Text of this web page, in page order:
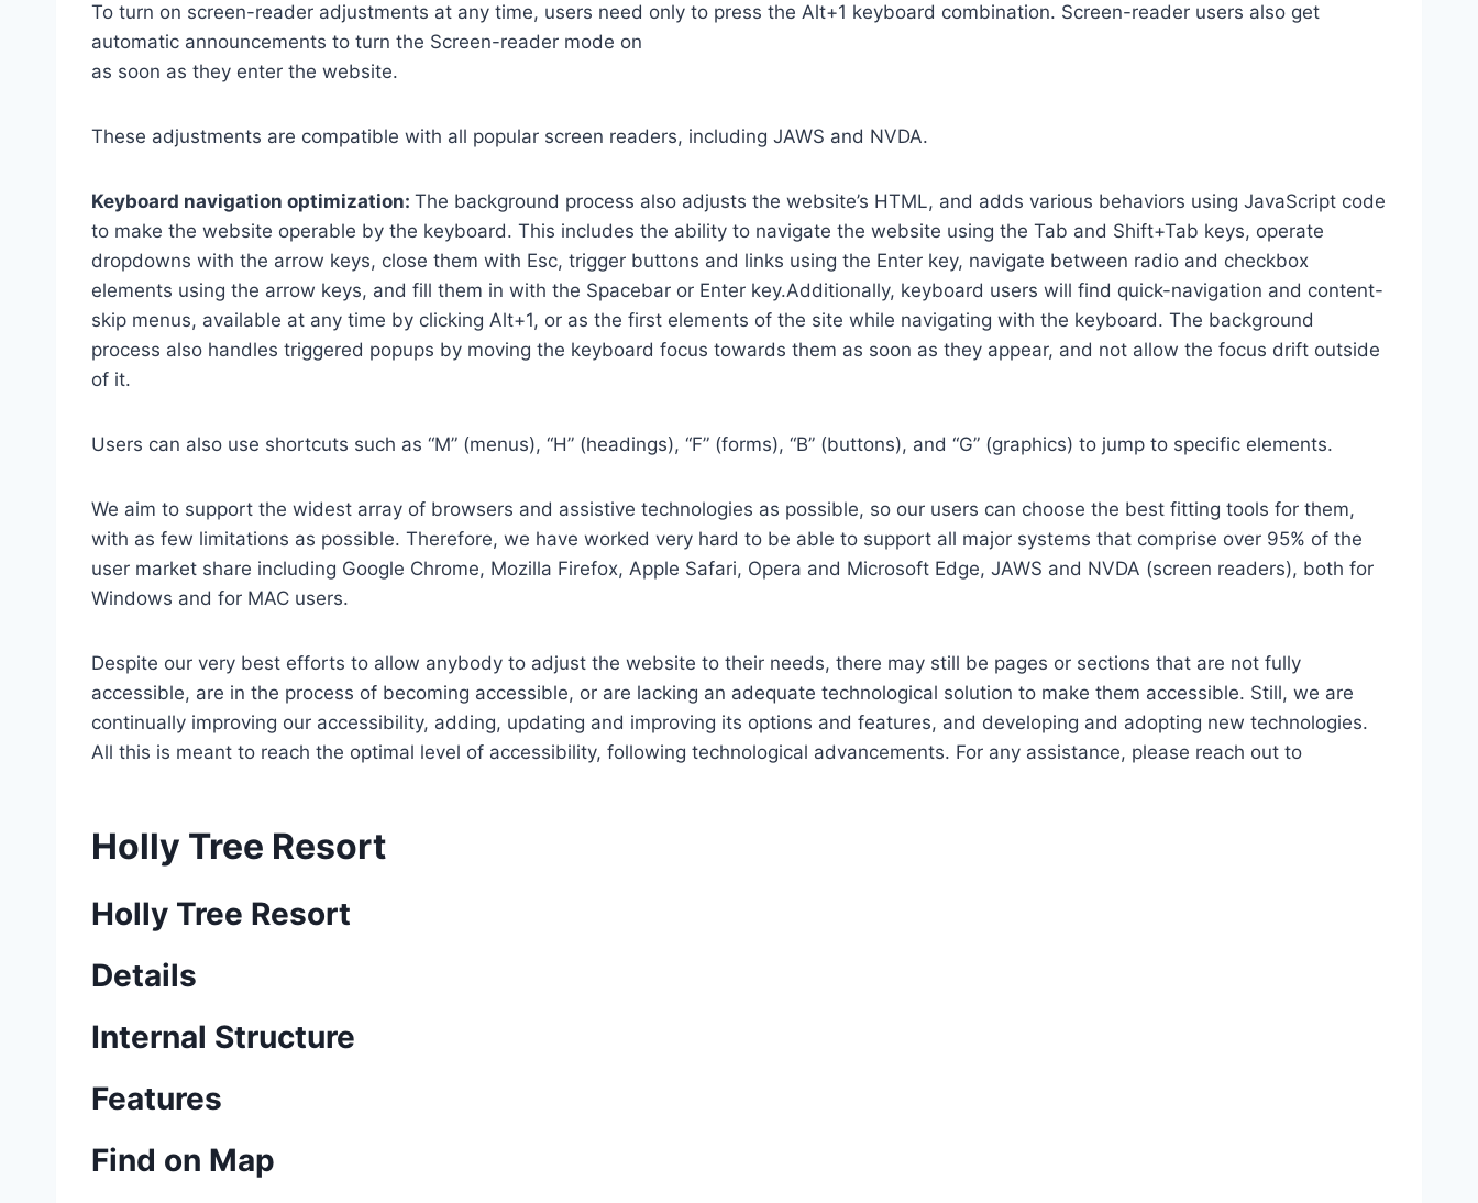
To turn on screen-reader adjustments at any time, users need only to press the Alt+1 keyboard combination. Screen-reader users also get
automatic announcements to turn the Screen-reader mode on
as soon as they enter the website.
These adjustments are compatible with all popular screen readers, including JAWS and NVDA.
Keyboard navigation optimization: The background process also adjusts the website’s HTML, and adds various behaviors using JavaScript code
to make the website operable by the keyboard. This includes the ability to navigate the website using the Tab and Shift+Tab keys, operate
dropdowns with the arrow keys, close them with Esc, trigger buttons and links using the Enter key, navigate between radio and checkbox
elements using the arrow keys, and fill them in with the Spacebar or Enter key.Additionally, keyboard users will find quick-navigation and content-
skip menus, available at any time by clicking Alt+1, or as the first elements of the site while navigating with the keyboard. The background
process also handles triggered popups by moving the keyboard focus towards them as soon as they appear, and not allow the focus drift outside
of it.
Users can also use shortcuts such as “M” (menus), “H” (headings), “F” (forms), “B” (buttons), and “G” (graphics) to jump to specific elements.
We aim to support the widest array of browsers and assistive technologies as possible, so our users can choose the best fitting tools for them,
with as few limitations as possible. Therefore, we have worked very hard to be able to support all major systems that comprise over 95% of the
user market share including Google Chrome, Mozilla Firefox, Apple Safari, Opera and Microsoft Edge, JAWS and NVDA (screen readers), both for
Windows and for MAC users.
Despite our very best efforts to allow anybody to adjust the website to their needs, there may still be pages or sections that are not fully
accessible, are in the process of becoming accessible, or are lacking an adequate technological solution to make them accessible. Still, we are
continually improving our accessibility, adding, updating and improving its options and features, and developing and adopting new technologies.
All this is meant to reach the optimal level of accessibility, following technological advancements. For any assistance, please reach out to
Holly Tree Resort
Holly Tree Resort
Details
Internal Structure
Features
Find on Map